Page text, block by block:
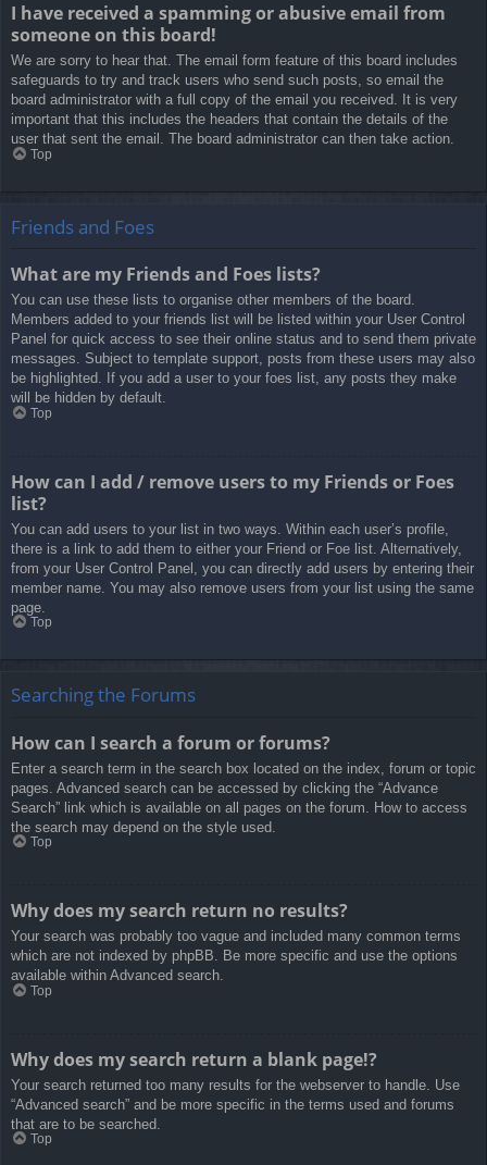
I have received a spamming or abusive email from
someone on this board!
We are sorry to hear that. The email form feature of this board includes
safeguards to try and track users who send such posts, so email the
board administrator with a full copy of the email you received. It is very
important that this includes the headers that contain the details of the
user that sent the email. The board administrator can then take action.
Top
Friends and Foes
What are my Friends and Foes lists?
You can use these lists to organise other members of the board.
Members added to your friends list will be listed within your User Control
Panel for quick access to see their online status and to send them private
messages. Subject to template support, posts from these users may also
be highlighted. If you add a user to your foes list, any posts they make
will be hidden by default.
Top
How can I add / remove users to my Friends or Foes
list?
You can add users to your list in two ways. Within each user’s profile,
there is a link to add them to either your Friend or Foe list. Alternatively,
from your User Control Panel, you can directly add users by entering their
member name. You may also remove users from your list using the same
page.
Top
Searching the Forums
How can I search a forum or forums?
Enter a search term in the search box located on the index, forum or topic
pages. Advanced search can be accessed by clicking the “Advance
Search” link which is available on all pages on the forum. How to access
the search may depend on the style used.
Top
Why does my search return no results?
Your search was probably too vague and included many common terms
which are not indexed by phpBB. Be more specific and use the options
available within Advanced search.
Top
Why does my search return a blank page!?
Your search returned too many results for the webserver to handle. Use
“Advanced search” and be more specific in the terms used and forums
that are to be searched.
Top